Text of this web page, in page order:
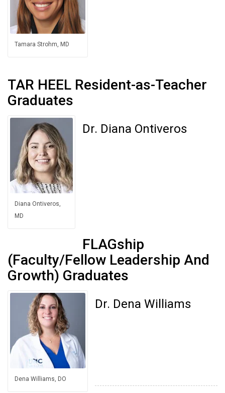
Tamara Strohm, MD
TAR HEEL Resident-as-Teacher
Graduates
Diana Ontiveros,
MD
Dr. Diana Ontiveros
FLAGship
(Faculty/Fellow Leadership And
Growth) Graduates
Dena Williams, DO
Dr. Dena Williams